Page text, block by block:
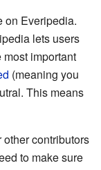
on Everipedia.
lets users
important
(meaning you
This means
contributors
to make sure